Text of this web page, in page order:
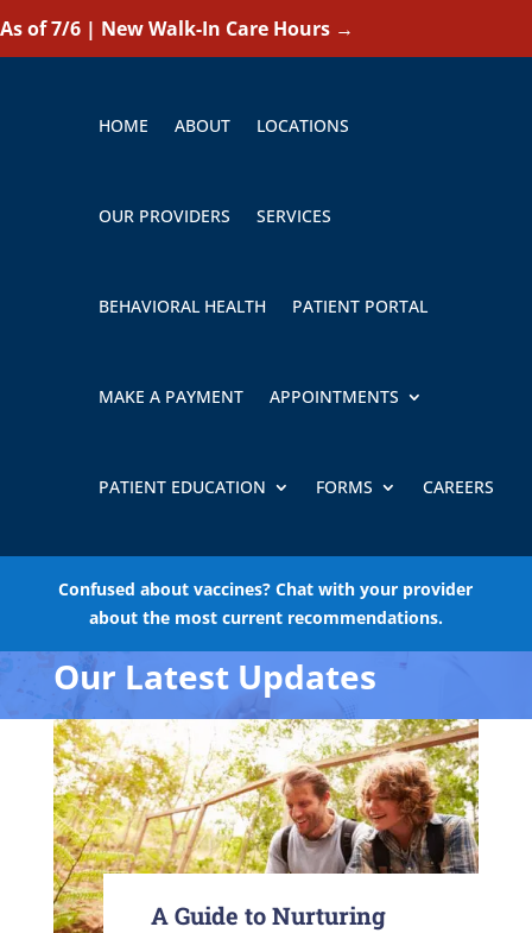
As of 7/6 | New Walk-In Care Hours →
HOME ABOUT LOCATIONS
OUR PROVIDERS SERVICES
BEHAVIORAL HEALTH PATIENT PORTAL
MAKE A PAYMENT APPOINTMENTS
PATIENT EDUCATION FORMS CAREERS
Confused about vaccines? Chat with your provider
about the most current recommendations.
Our Latest Updates
A Guide to Nurturing